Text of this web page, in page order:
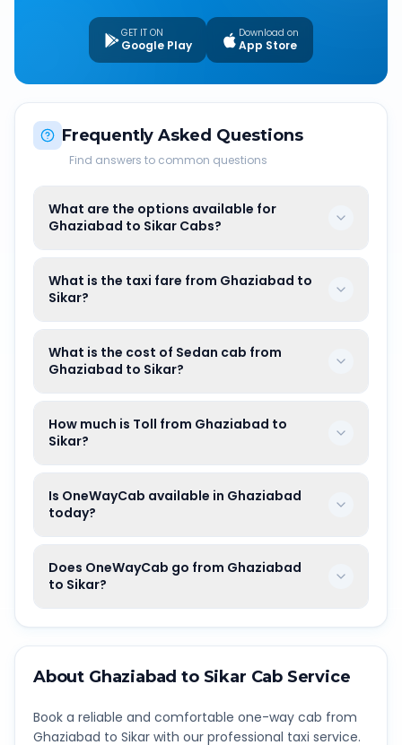
GET IT ON
Google Play
Download on
App Store
Frequently Asked Questions
Find answers to common questions
What are the options available for
Ghaziabad to Sikar Cabs?
What is the taxi fare from Ghaziabad to
Sikar?
What is the cost of Sedan cab from
Ghaziabad to Sikar?
How much is Toll from Ghaziabad to
Sikar?
Is OneWayCab available in Ghaziabad
today?
Does OneWayCab go from Ghaziabad
to Sikar?
About Ghaziabad to Sikar Cab Service
Book a reliable and comfortable one-way cab from
Ghaziabad to Sikar with our professional taxi service.